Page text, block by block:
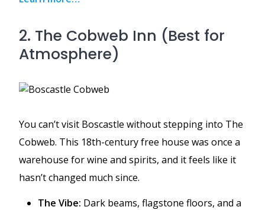
2. The Cobweb Inn (Best for
Atmosphere)
You can’t visit Boscastle without stepping into The
Cobweb. This 18th-century free house was once a
warehouse for wine and spirits, and it feels like it
hasn’t changed much since.
The Vibe: Dark beams, flagstone floors, and a